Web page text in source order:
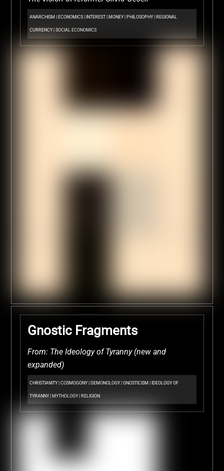
ANARCHISM ECONOMICS| INTEREST| MONEY| PHILOSOPHY| REGIONAL
CURRENCY| SOCIAL ECONOMICS
Gnostic Fragments
From: The Ideology of Tyranny (new and
expanded)
CHRISTIANITY| COSMOGONY| DEMONOLOGY| GNOSTICISM IDEOLOGY OF
TYRANNY| MYTHOLOGY| RELIGION